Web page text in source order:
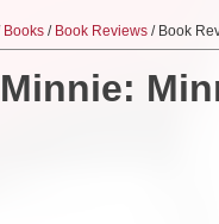
Books / Book Reviews / Book